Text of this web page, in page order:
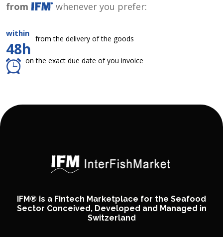
from
whenever you prefer:
within
48h
from the delivery of the goods
on the exact due date of you invoice
IFM® is a Fintech Marketplace for the Seafood
Sector Conceived, Developed and Managed in
Switzerland